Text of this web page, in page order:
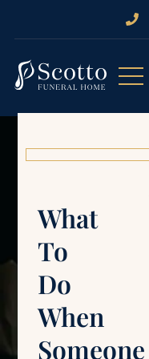
What
To
Do
When
Someone